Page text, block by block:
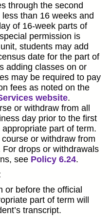
through the second
than 16 weeks and
of 16-week parts of
permission is
students may add
date for the part of
adding classes on or
may be required to pay
fees as noted on the
website.
or withdraw from all
day prior to the first
part of term.
or withdraw from
drops or withdrawals
see Policy 6.24.
or before the official
part of term will
transcript.